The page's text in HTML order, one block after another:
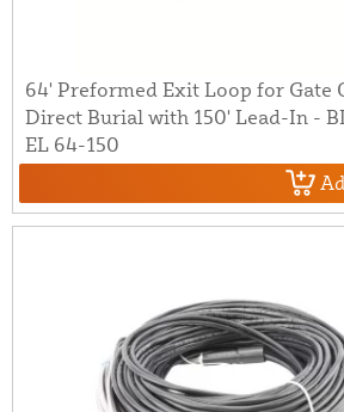
64' Preformed Exit Loop for Gate
Direct Burial with 150' Lead-In -
EL 64-150